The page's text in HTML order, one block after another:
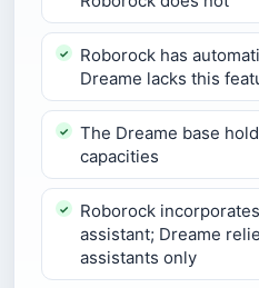
Roborock has
Dreame lacks this
The Dreame base
capacities
Roborock
assistant; Dreame
assistants only